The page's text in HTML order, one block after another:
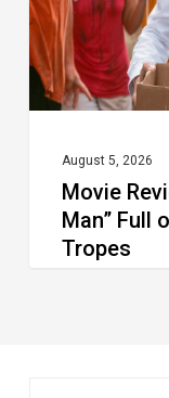
Full
of
Gore
Recycled
Tropes
August 5, 2026
Movie
Man” Full
Tropes